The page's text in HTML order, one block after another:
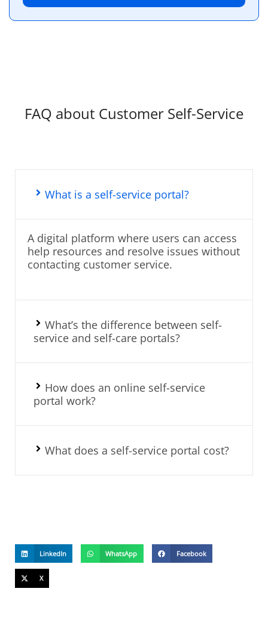
FAQ about Customer Self-Service
What is a self-service portal?
A digital platform where users can access
help resources and resolve issues without
contacting customer service.
What’s the difference between self-
service and self-care portals?
How does an online self-service
portal work?
What does a self-service portal cost?
LinkedIn WhatsApp Facebook
X